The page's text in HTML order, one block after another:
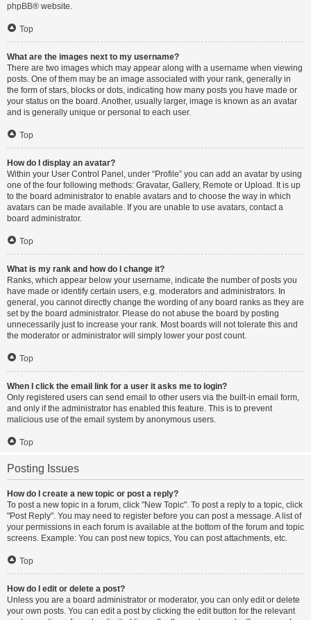
phpBB® website.
Top
What are the images next to my username?
There are two images which may appear along with a username when viewing
posts. One of them may be an image associated with your rank, generally in
the form of stars, blocks or dots, indicating how many posts you have made or
your status on the board. Another, usually larger, image is known as an avatar
and is generally unique or personal to each user.
Top
How do I display an avatar?
Within your User Control Panel, under “Profile” you can add an avatar by using
one of the four following methods: Gravatar, Gallery, Remote or Upload. It is up
to the board administrator to enable avatars and to choose the way in which
avatars can be made available. If you are unable to use avatars, contact a
board administrator.
Top
What is my rank and how do I change it?
Ranks, which appear below your username, indicate the number of posts you
have made or identify certain users, e.g. moderators and administrators. In
general, you cannot directly change the wording of any board ranks as they are
set by the board administrator. Please do not abuse the board by posting
unnecessarily just to increase your rank. Most boards will not tolerate this and
the moderator or administrator will simply lower your post count.
Top
When I click the email link for a user it asks me to login?
Only registered users can send email to other users via the built-in email form,
and only if the administrator has enabled this feature. This is to prevent
malicious use of the email system by anonymous users.
Top
Posting Issues
How do I create a new topic or post a reply?
To post a new topic in a forum, click "New Topic". To post a reply to a topic, click
"Post Reply". You may need to register before you can post a message. A list of
your permissions in each forum is available at the bottom of the forum and topic
screens. Example: You can post new topics, You can post attachments, etc.
Top
How do I edit or delete a post?
Unless you are a board administrator or moderator, you can only edit or delete
your own posts. You can edit a post by clicking the edit button for the relevant